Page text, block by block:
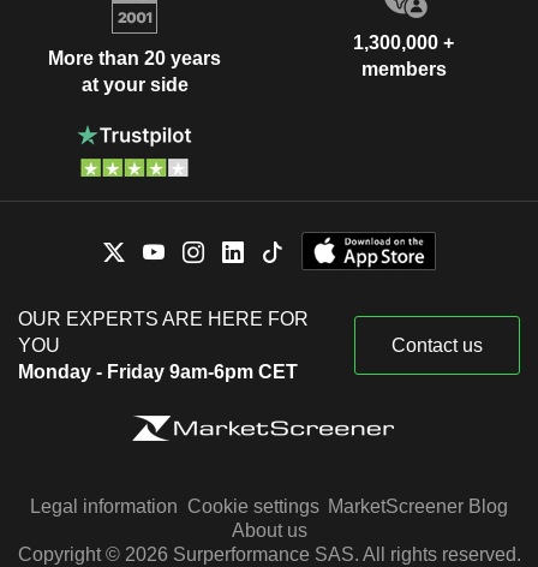
More than 20 years
at your side
1,300,000 +
members
OUR EXPERTS ARE HERE FOR
YOU
Monday - Friday 9am-6pm CET
Contact us
Legal information Cookie settings MarketScreener Blog
About us
Copyright © 2026 Surperformance SAS. All rights reserved.